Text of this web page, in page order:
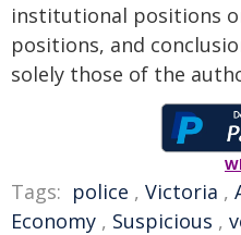
institutional positions
positions, and
solely those of the
Tags: police , Victoria ,
Economy , Suspicious ,